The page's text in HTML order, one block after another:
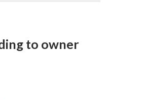
to owner